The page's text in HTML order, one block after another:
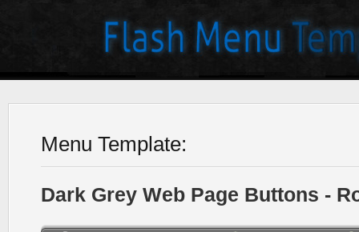
Menu Template:
Dark Grey Web Page Buttons -